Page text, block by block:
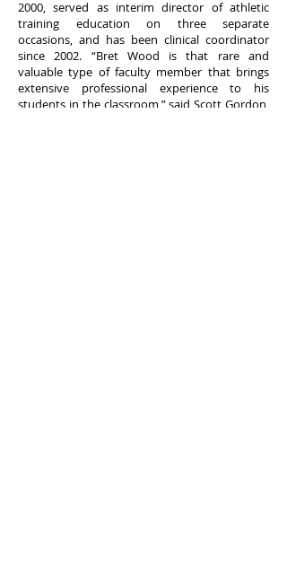
2000, served as interim director of athletic
training education on three separate
occasions, and has been clinical coordinator
since 2002. “Bret Wood is that rare and
valuable type of faculty member that brings
extensive professional experience to his
students in the classroom,” said Scott Gordon,